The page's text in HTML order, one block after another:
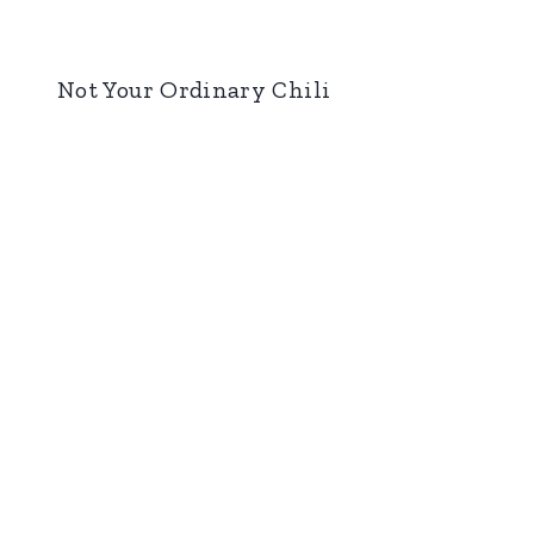
Not Your Ordinary Chili